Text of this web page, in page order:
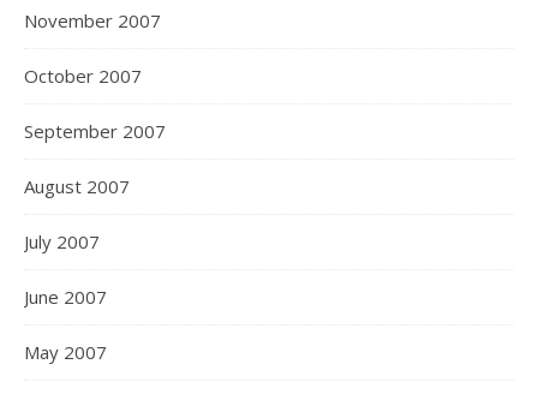
November 2007
October 2007
September 2007
August 2007
July 2007
June 2007
May 2007